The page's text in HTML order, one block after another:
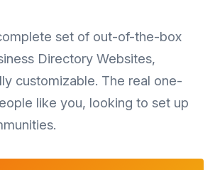
set of out-of-the-box
Directory Websites,
customizable. The real one-
like you, looking to set up